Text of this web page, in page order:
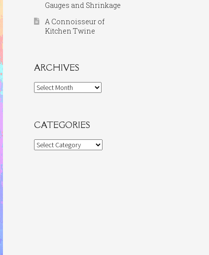
Gauges and Shrinkage
A Connoisseur of
Kitchen Twine
ARCHIVES
Archives
CATEGORIES
Categories